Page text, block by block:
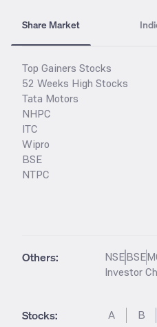
Share Market
Top Gainers Stocks
52 Weeks High Stocks
Tata Motors
NHPC
ITC
Wipro
BSE
NTPC
Others: NSEBSE
Investor
Stocks: A B